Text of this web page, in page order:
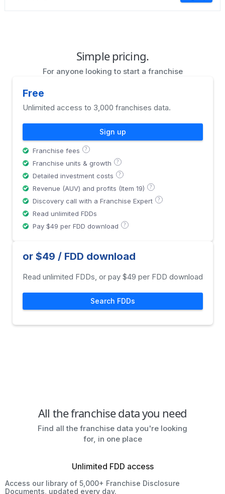
Simple pricing.
For anyone looking to start a franchise
Free
Unlimited access to 3,000 franchises data.
Sign up
Franchise fees ?
Franchise units & growth ?
Detailed investment costs ?
Revenue (AUV) and profits (Item 19) ?
Discovery call with a Franchise Expert ?
Read unlimited FDDs
Pay $49 per FDD download
?
or $49 / FDD download
Read unlimited FDDs, or pay $49 per FDD download
Search FDDs
All the franchise data you need
Find all the franchise data you're looking
for, in one place
Unlimited FDD access
Access our library of 5,000+ Franchise Disclosure
Documents, updated every day.